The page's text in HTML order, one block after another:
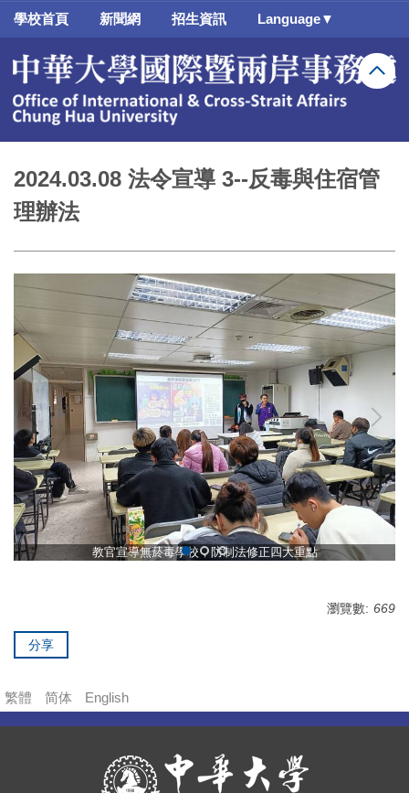
跳
要
容
學校首頁 新聞網 招生資訊 Language▼
2024.03.08 法令宣導 3--反毒與住宿管
理辦法
教官宣導無菸毒學校，防制法修正四大重點
瀏覽數: 669
分享
繁體 简体 English